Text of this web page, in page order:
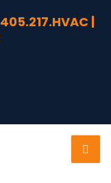
405.217.HVAC |